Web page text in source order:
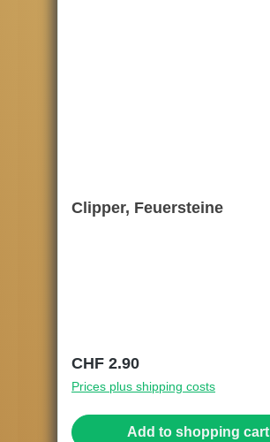
Clipper, Feuersteine
Regular price:
CHF 2.90
Prices plus shipping costs
Add to shopping cart